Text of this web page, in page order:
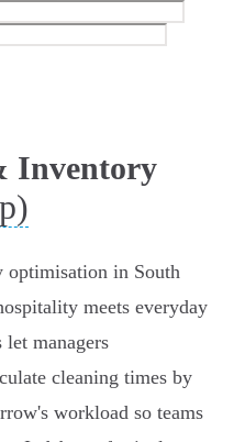
Inventory
optimisation in South
meets everyday
managers
cleaning times by
workload so teams